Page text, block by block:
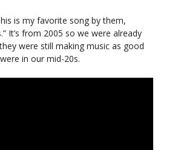
is my favorite song by them,
It’s from 2005 so we were already
were still making music as good
in our mid-20s.